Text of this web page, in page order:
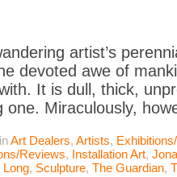
artist’s
devoted awe of
It is dull, thick,
one. Miraculously,
Art Dealers, Artists,
Reviews, Installation Art,
Long, Sculpture, The Guardian,